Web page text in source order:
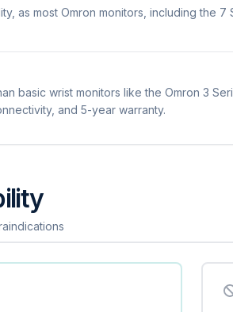
as most Omron monitors, including the
basic wrist monitors like the Omron 3
and 5-year warranty.